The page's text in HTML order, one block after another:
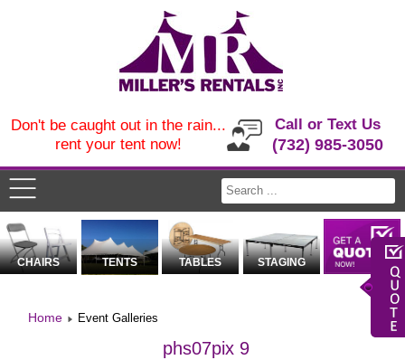
Call or Text Us
(732) 985-3050
Don't be caught out in the rain...
rent your tent now!
CHAIRS TENTS TABLES STAGING
Home Event Galleries
phs07pix 9